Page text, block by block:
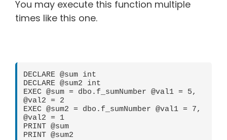
You may execute this function multiple
times like this one.
DECLARE @sum int
DECLARE @sum2 int
EXEC @sum = dbo.f_sumNumber @val1 = 5,
@val2 = 2
EXEC @sum2 = dbo.f_sumNumber @val1 = 7,
@val2 = 1
PRINT @sum
PRINT @sum2